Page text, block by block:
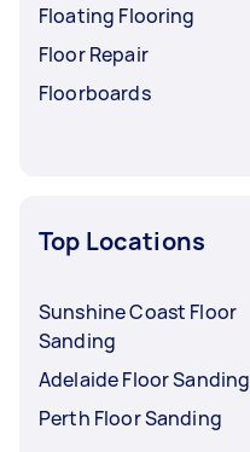
Floating Flooring
Floor Repair
Floorboards
Top Locations
Sunshine Coast Floor
Sanding
Adelaide Floor Sanding
Perth Floor Sanding